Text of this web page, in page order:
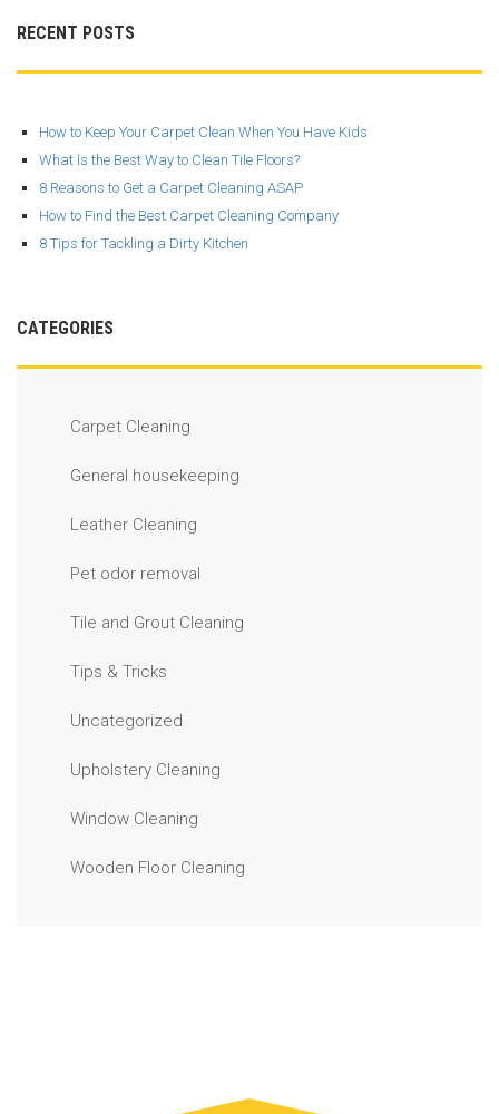
RECENT POSTS
How to Keep Your Carpet Clean When You Have Kids
What Is the Best Way to Clean Tile Floors?
8 Reasons to Get a Carpet Cleaning ASAP
How to Find the Best Carpet Cleaning Company
8 Tips for Tackling a Dirty Kitchen
CATEGORIES
Carpet Cleaning
General housekeeping
Leather Cleaning
Pet odor removal
Tile and Grout Cleaning
Tips & Tricks
Uncategorized
Upholstery Cleaning
Window Cleaning
Wooden Floor Cleaning